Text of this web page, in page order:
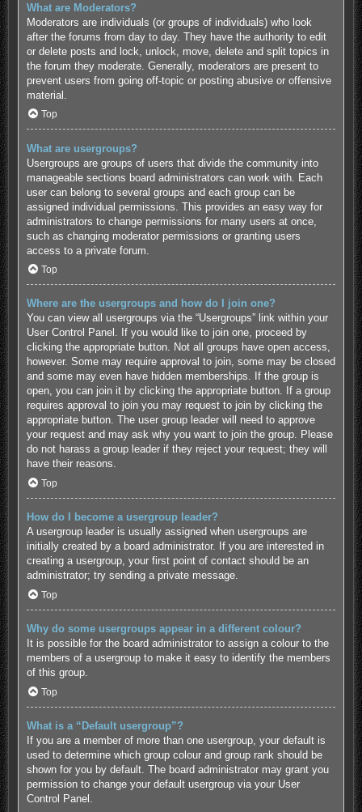
What are Moderators?
Moderators are individuals (or groups of individuals) who look
after the forums from day to day. They have the authority to edit
or delete posts and lock, unlock, move, delete and split topics in
the forum they moderate. Generally, moderators are present to
prevent users from going off-topic or posting abusive or offensive
material.
Top
What are usergroups?
Usergroups are groups of users that divide the community into
manageable sections board administrators can work with. Each
user can belong to several groups and each group can be
assigned individual permissions. This provides an easy way for
administrators to change permissions for many users at once,
such as changing moderator permissions or granting users
access to a private forum.
Top
Where are the usergroups and how do I join one?
You can view all usergroups via the “Usergroups” link within your
User Control Panel. If you would like to join one, proceed by
clicking the appropriate button. Not all groups have open access,
however. Some may require approval to join, some may be closed
and some may even have hidden memberships. If the group is
open, you can join it by clicking the appropriate button. If a group
requires approval to join you may request to join by clicking the
appropriate button. The user group leader will need to approve
your request and may ask why you want to join the group. Please
do not harass a group leader if they reject your request; they will
have their reasons.
Top
How do I become a usergroup leader?
A usergroup leader is usually assigned when usergroups are
initially created by a board administrator. If you are interested in
creating a usergroup, your first point of contact should be an
administrator; try sending a private message.
Top
Why do some usergroups appear in a different colour?
It is possible for the board administrator to assign a colour to the
members of a usergroup to make it easy to identify the members
of this group.
Top
What is a “Default usergroup”?
If you are a member of more than one usergroup, your default is
used to determine which group colour and group rank should be
shown for you by default. The board administrator may grant you
permission to change your default usergroup via your User
Control Panel.